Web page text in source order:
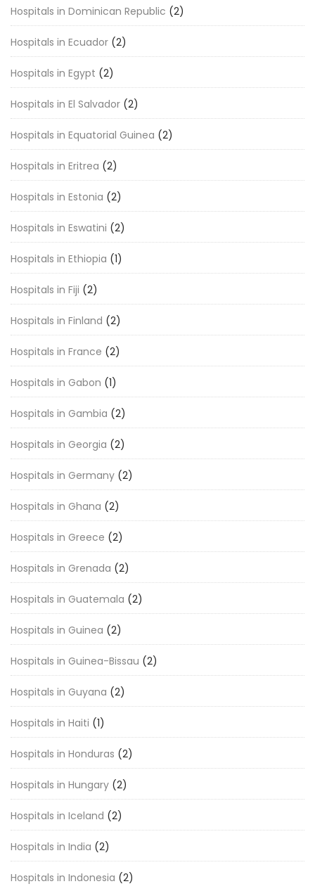
Hospitals in Dominican Republic (2)
Hospitals in Ecuador (2)
Hospitals in Egypt (2)
Hospitals in El Salvador (2)
Hospitals in Equatorial Guinea (2)
Hospitals in Eritrea (2)
Hospitals in Estonia (2)
Hospitals in Eswatini (2)
Hospitals in Ethiopia (1)
Hospitals in Fiji (2)
Hospitals in Finland (2)
Hospitals in France (2)
Hospitals in Gabon (1)
Hospitals in Gambia (2)
Hospitals in Georgia (2)
Hospitals in Germany (2)
Hospitals in Ghana (2)
Hospitals in Greece (2)
Hospitals in Grenada (2)
Hospitals in Guatemala (2)
Hospitals in Guinea (2)
Hospitals in Guinea-Bissau (2)
Hospitals in Guyana (2)
Hospitals in Haiti (1)
Hospitals in Honduras (2)
Hospitals in Hungary (2)
Hospitals in Iceland (2)
Hospitals in India (2)
Hospitals in Indonesia (2)